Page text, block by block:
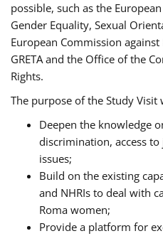
possible, such as the
Gender Equality, Sexual
European Commission
GRETA and the Office of the
Rights.
The purpose of the Study
Deepen the knowledge
discrimination, access to
issues;
Build on the existing
and NHRIs to deal with
Roma women;
Provide a platform for